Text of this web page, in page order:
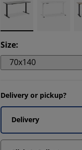
Size:
70x140
Delivery or pickup?
Delivery